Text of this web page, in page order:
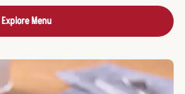
Explore Menu